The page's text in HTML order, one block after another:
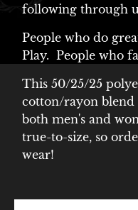
following through
People who do
Play. People who
This 50/25/25
cotton/rayon blend
both men's and
true-to-size, so
wear!